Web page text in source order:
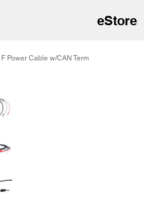
eStore
Power Cable w/CAN Term